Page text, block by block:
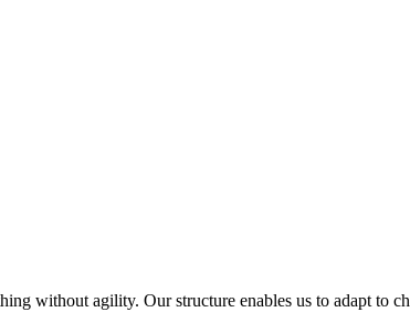
without agility. Our structure enables us to adapt to